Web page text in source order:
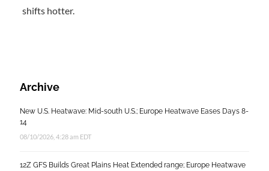
shifts hotter.
Archive
New U.S. Heatwave: Mid-south U.S.; Europe Heatwave Eases Days 8-
14
08/10/2026, 4:28 am EDT
12Z GFS Builds Great Plains Heat Extended range; Europe Heatwave